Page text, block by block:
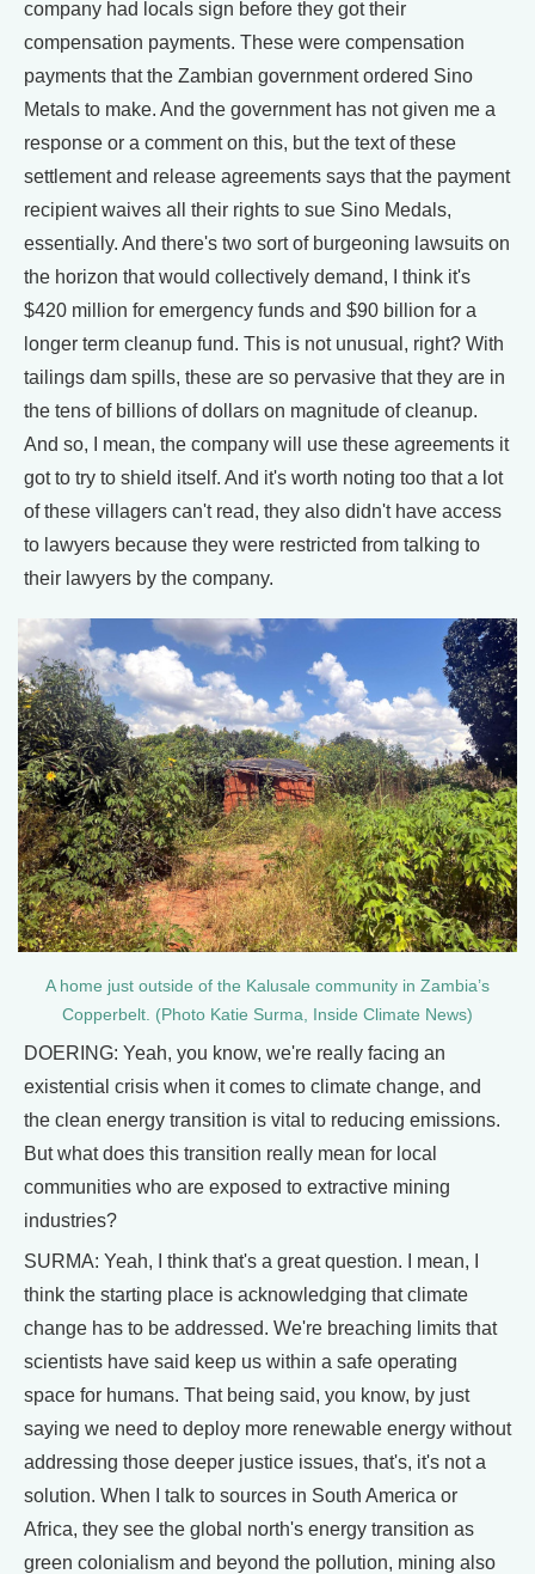
company had locals sign before they got their
compensation payments. These were compensation
payments that the Zambian government ordered Sino
Metals to make. And the government has not given me a
response or a comment on this, but the text of these
settlement and release agreements says that the payment
recipient waives all their rights to sue Sino Medals,
essentially. And there's two sort of burgeoning lawsuits on
the horizon that would collectively demand, I think it's
$420 million for emergency funds and $90 billion for a
longer term cleanup fund. This is not unusual, right? With
tailings dam spills, these are so pervasive that they are in
the tens of billions of dollars on magnitude of cleanup.
And so, I mean, the company will use these agreements it
got to try to shield itself. And it's worth noting too that a lot
of these villagers can't read, they also didn't have access
to lawyers because they were restricted from talking to
their lawyers by the company.
A home just outside of the Kalusale community in Zambia’s
Copperbelt. (Photo Katie Surma, Inside Climate News)
DOERING: Yeah, you know, we're really facing an
existential crisis when it comes to climate change, and
the clean energy transition is vital to reducing emissions.
But what does this transition really mean for local
communities who are exposed to extractive mining
industries?
SURMA: Yeah, I think that's a great question. I mean, I
think the starting place is acknowledging that climate
change has to be addressed. We're breaching limits that
scientists have said keep us within a safe operating
space for humans. That being said, you know, by just
saying we need to deploy more renewable energy without
addressing those deeper justice issues, that's, it's not a
solution. When I talk to sources in South America or
Africa, they see the global north's energy transition as
green colonialism and beyond the pollution, mining also